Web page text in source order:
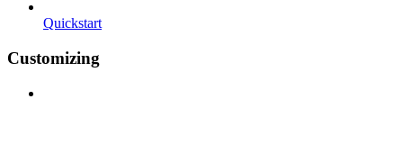
Quickstart
Customizing